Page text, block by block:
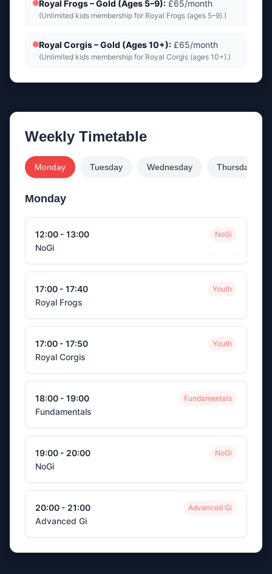
Royal Frogs – Gold (Ages 5–9): £65/month
(Unlimited kids membership for Royal Frogs (ages 5–9).)
Royal Corgis – Gold (Ages 10+): £65/month
(Unlimited kids membership for Royal Corgis (ages 10+).)
Weekly Timetable
Monday Tuesday Wednesday Thursday
Monday
12:00 - 13:00 NoGi
NoGi
17:00 - 17:40 Youth
Royal Frogs
17:00 - 17:50 Youth
Royal Corgis
18:00 - 19:00 Fundamentals
Fundamentals
19:00 - 20:00 NoGi
NoGi
20:00 - 21:00 Advanced Gi
Advanced Gi